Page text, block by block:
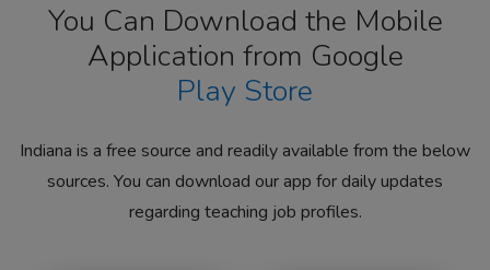
You Can Download the Mobile
Application from Google
Play Store
Indiana is a free source and readily available from the below
sources. You can download our app for daily updates
regarding teaching job profiles.